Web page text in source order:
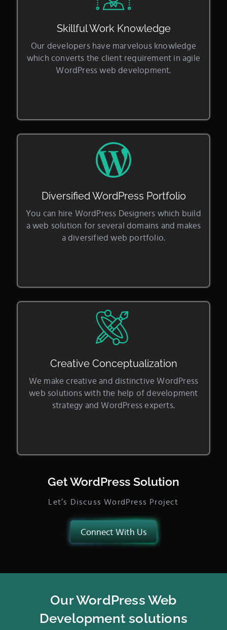
Skillful Work Knowledge
Our developers have marvelous knowledge
which converts the client requirement in agile
WordPress web development.
Diversified WordPress Portfolio
You can hire WordPress Designers which build
a web solution for several domains and makes
a diversified web portfolio.
Creative Conceptualization
We make creative and distinctive WordPress
web solutions with the help of development
strategy and WordPress experts.
Get WordPress Solution
Let’s Discuss WordPress Project
Connect With Us
Our WordPress Web
Development solutions